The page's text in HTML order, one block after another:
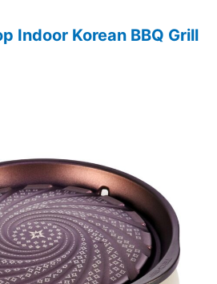
Indoor Korean BBQ Grill